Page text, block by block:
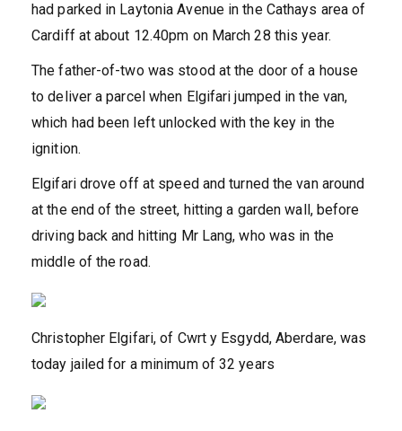
had parked in Laytonia Avenue in the Cathays area of
Cardiff at about 12.40pm on March 28 this year.
The father-of-two was stood at the door of a house
to deliver a parcel when Elgifari jumped in the van,
which had been left unlocked with the key in the
ignition.
Elgifari drove off at speed and turned the van around
at the end of the street, hitting a garden wall, before
driving back and hitting Mr Lang, who was in the
middle of the road.
Christopher Elgifari, of Cwrt y Esgydd, Aberdare, was
today jailed for a minimum of 32 years